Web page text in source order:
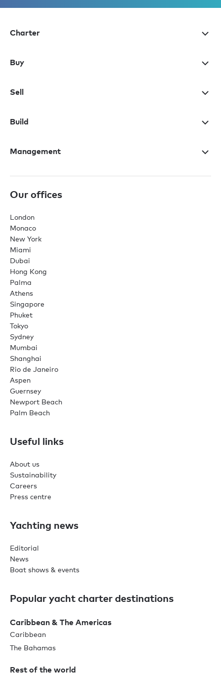
Charter
Buy
Sell
Build
Management
Our offices
London
Monaco
New York
Miami
Dubai
Hong Kong
Palma
Athens
Singapore
Phuket
Tokyo
Sydney
Mumbai
Shanghai
Rio de Janeiro
Aspen
Guernsey
Newport Beach
Palm Beach
Useful links
About us
Sustainability
Careers
Press centre
Yachting news
Editorial
News
Boat shows & events
Popular yacht charter destinations
Caribbean & The Americas
Caribbean
The Bahamas
Rest of the world